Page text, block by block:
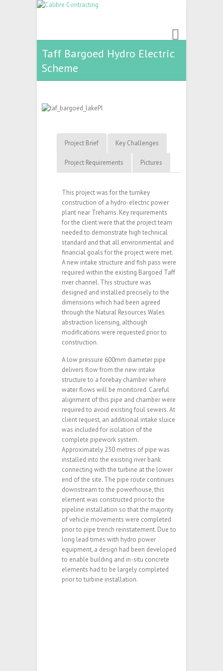
Taff Bargoed Hydro Electric
Scheme
Project Brief Key Challenges
Project Requirements Pictures
This project was for the turnkey
construction of a hydro-electric power
plant near Treharris. Key requirements
for the client were that the project team
needed to demonstrate high technical
standard and that all environmental and
financial goals for the project were met.
A new intake structure and fish pass were
required within the existing Bargoed Taff
river channel. This structure was
designed and installed precisely to the
dimensions which had been agreed
through the Natural Resources Wales
abstraction licensing, although
modifications were requested prior to
construction.
A low pressure 600mm diameter pipe
delivers flow from the new intake
structure to a forebay chamber where
water flows will be monitored. Careful
alignment of this pipe and chamber were
required to avoid existing foul sewers. At
client request, an additional intake sluice
was included for isolation of the
complete pipework system.
Approximately 230 metres of pipe was
installed into the existing river bank
connecting with the turbine at the lower
end of the site. The pipe route continues
downstream to the powerhouse, this
element was constructed prior to the
pipeline installation so that the majority
of vehicle movements were completed
prior to pipe trench reinstatement. Due to
long lead times with hydro power
equipment, a design had been developed
to enable building and in-situ concrete
elements had to be largely completed
prior to turbine installation.